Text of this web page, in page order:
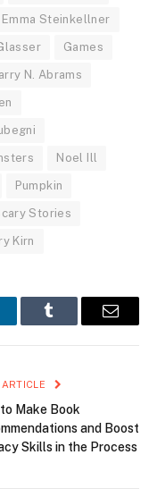
Emma Steinkellner
Games
N. Abrams
Noel Ill
Pumpkin
Stories
Kirn
Tumblr Email
Make Book
and Boost
Skills in the Process